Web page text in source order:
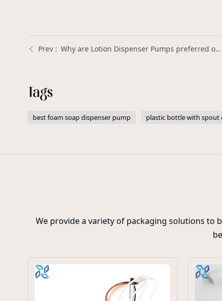
Why are Lotion Dispenser Pumps preferred over squeeze bottles for lotions? | Xinda Pelosi Guide
Tags
best foam soap dispenser pump plastic bottle with spout
We provide a variety of packaging solutions to